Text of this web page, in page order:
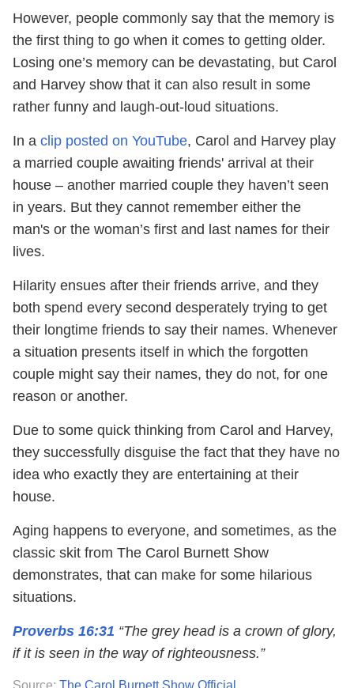
However, people commonly say that the memory is
the first thing to go when it comes to getting older.
Losing one’s memory can be devastating, but Carol
and Harvey show that it can also result in some
rather funny and laugh-out-loud situations.
In a clip posted on YouTube, Carol and Harvey play
a married couple awaiting friends' arrival at their
house – another married couple they haven’t seen
in years. But they cannot remember either the
man's or the woman’s first and last names for their
lives.
Hilarity ensues after their friends arrive, and they
both spend every second desperately trying to get
their longtime friends to say their names. Whenever
a situation presents itself in which the forgotten
couple might say their names, they do not, for one
reason or another.
Due to some quick thinking from Carol and Harvey,
they successfully disguise the fact that they have no
idea who exactly they are entertaining at their
house.
Aging happens to everyone, and sometimes, as the
classic skit from The Carol Burnett Show
demonstrates, that can make for some hilarious
situations.
Proverbs 16:31 “The grey head is a crown of glory,
if it is seen in the way of righteousness.”
Source: The Carol Burnett Show Official